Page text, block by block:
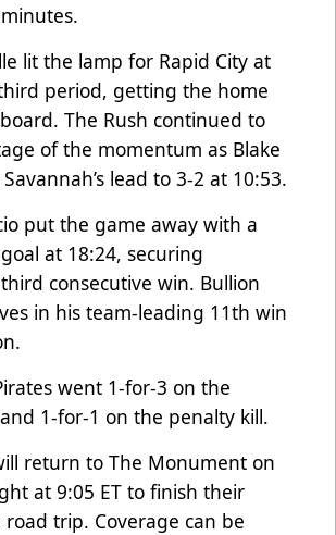
lit the lamp for Rapid City at
period, getting the home
The Rush continued to
of the momentum as Blake
lead to 3-2 at 10:53.
put the game away with a
at 18:24, securing
third consecutive win. Bullion
in his team-leading 11th win
went 1-for-3 on the
1-for-1 on the penalty kill.
return to The Monument on
at 9:05 ET to finish their
trip. Coverage can be